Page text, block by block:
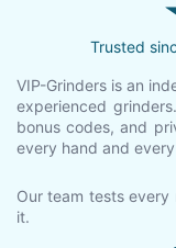
Trusted
VIP-Grinders is an
experienced
bonus codes, and
every hand and
Our team tests
it.